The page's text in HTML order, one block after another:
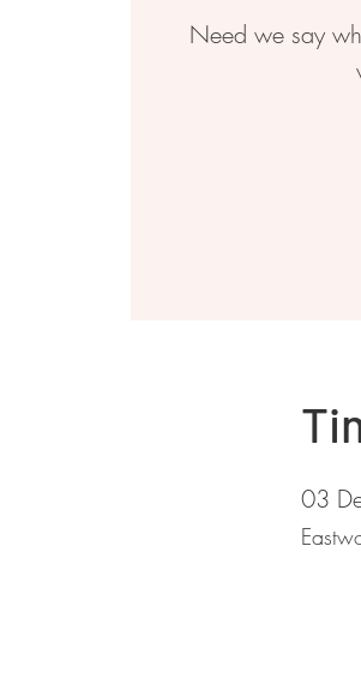
Need we say
03